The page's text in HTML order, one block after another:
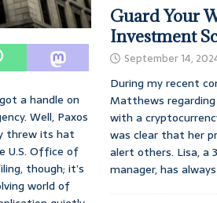
a handle on
Well, Paxos
threw its hat
U.S. Office of
though; it’s
world of
Guard Your
Investment
September 14,
During my recent
Matthews
with a
was clear that her
alert others. Lisa, a
manager, has